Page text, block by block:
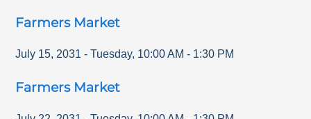
Farmers Market
July 15, 2031 - Tuesday, 10:00 AM - 1:30 PM
Farmers Market